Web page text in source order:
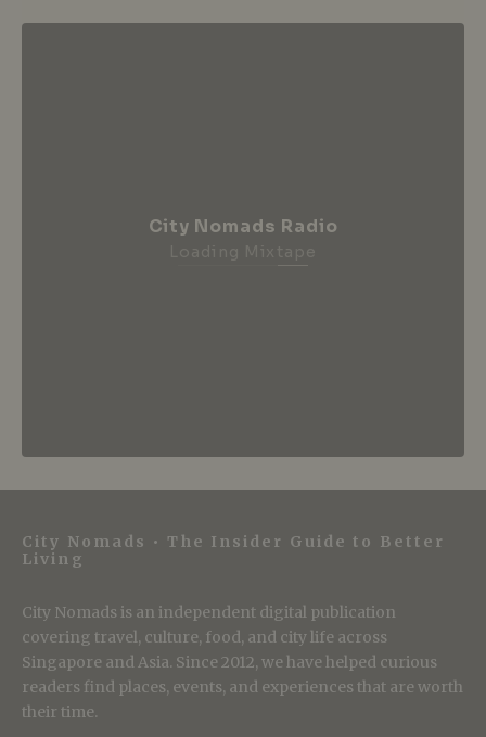
City Nomads Radio
City Nomads • The Insider Guide to Better
Living
City Nomads is an independent digital publication
covering travel, culture, food, and city life across
Singapore and Asia. Since 2012, we have helped curious
readers find places, events, and experiences that are worth
their time.